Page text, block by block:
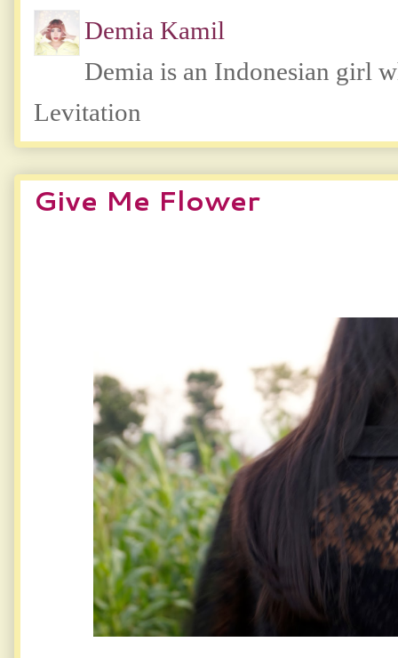
Demia Kamil
Demia is an Indonesian girl
Levitation
Give Me Flower